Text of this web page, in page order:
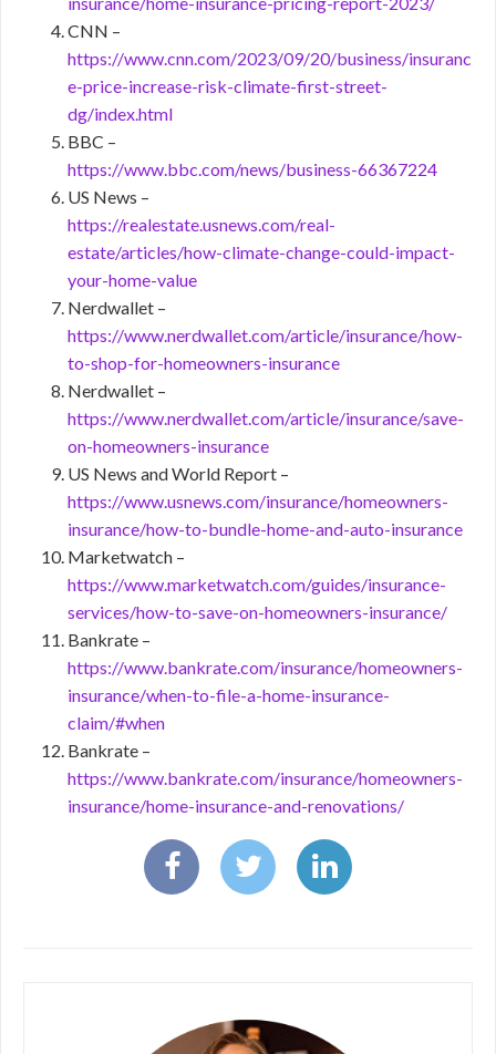
CNN –
https://www.cnn.com/2023/09/20/business/insuranc
e-price-increase-risk-climate-first-street-
dg/index.html
BBC –
https://www.bbc.com/news/business-66367224
US News –
https://realestate.usnews.com/real-
estate/articles/how-climate-change-could-impact-
your-home-value
Nerdwallet –
https://www.nerdwallet.com/article/insurance/how-
to-shop-for-homeowners-insurance
Nerdwallet –
https://www.nerdwallet.com/article/insurance/save-
on-homeowners-insurance
US News and World Report –
https://www.usnews.com/insurance/homeowners-
insurance/how-to-bundle-home-and-auto-insurance
Marketwatch –
https://www.marketwatch.com/guides/insurance-
services/how-to-save-on-homeowners-insurance/
Bankrate –
https://www.bankrate.com/insurance/homeowners-
insurance/when-to-file-a-home-insurance-
claim/#when
Bankrate –
https://www.bankrate.com/insurance/homeowners-
insurance/home-insurance-and-renovations/